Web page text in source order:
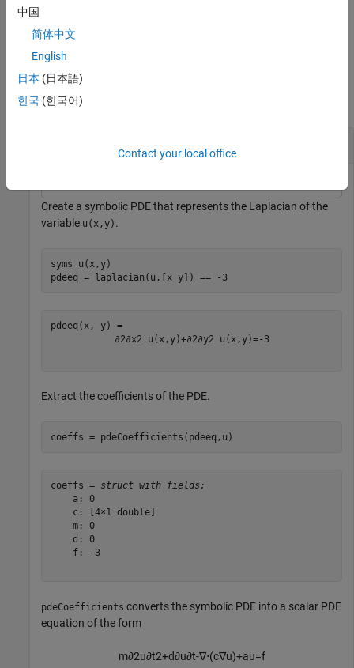
expressions.
example
Examples
collapse all
Create a symbolic PDE that represents the Laplacian of the
variable u(x,y) .
syms
u(x,y)
pdeeq = laplacian(u,[x y]) == -3
∂2∂x2 u ( x, y)+∂2∂y2 u ( x, y)=- 3
Extract the coefficients of the PDE.
coeffs = pdeCoefficients(pdeeq,u)
coeffs = struct with fields:
    a: 0
    c: [4×1 double]
    m: 0
    d: 0
    f: -3
pdeCoefficients converts the symbolic PDE into a scalar PDE
equation of the form
m∂2u∂t2+d∂u∂t-∇⋅(c∇u)+au=f
中国
简体中文
English
日本 (日本語)
한국 (한국어)
Contact your local office